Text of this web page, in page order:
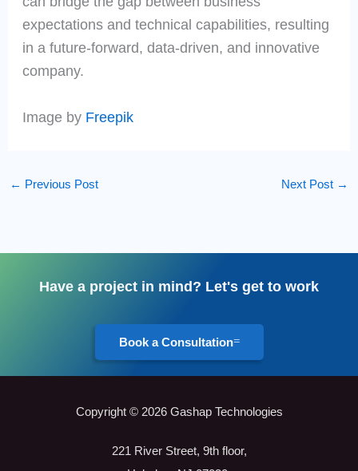
expectations and technical capabilities, resulting
in a future-forward, data-driven, and innovative
company.
Image by Freepik
← Previous Post Next Post →
Have a project in mind? Let's get to work
Book a Consultation
Copyright © 2026 Gashap Technologies
221 River Street, 9th floor,